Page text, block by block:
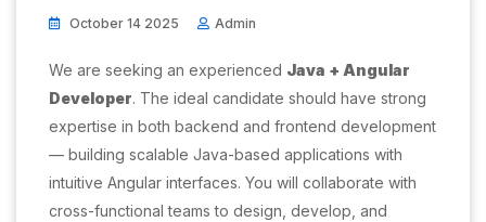
October 14 2025 Admin
We are seeking an experienced Java + Angular
Developer. The ideal candidate should have strong
expertise in both backend and frontend development
— building scalable Java-based applications with
intuitive Angular interfaces. You will collaborate with
cross-functional teams to design, develop, and